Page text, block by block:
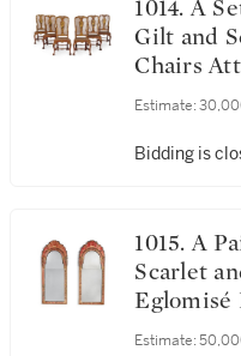
1014. A Set of Six George II
Gilt and
Chairs
Grendey,
Estimate:
Bidding is
1015. A Pair of Queen Anne
Scarlet
1710
Estimate: